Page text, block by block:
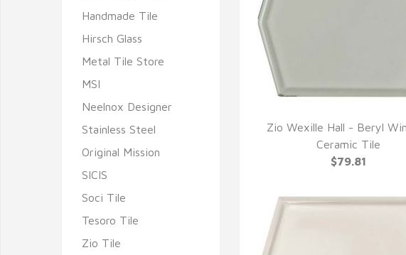
QUICK VIEW
Zio Wexille Hall - Beryl
Ceramic Tile
$79.81
Handmade Tile
Hirsch Glass
Metal Tile Store
MSI
Neelnox Designer
Stainless Steel
Original Mission
SICIS
Soci Tile
Tesoro Tile
Zio Tile